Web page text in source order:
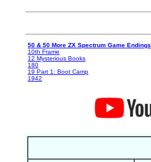
50 & 50 More ZX Spectrum Game Endings
10th Frame
12 Mysterious Books
180
19 Part 1: Boot Camp
1942